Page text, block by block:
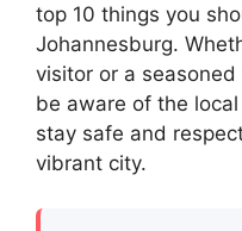
top 10 things you
Johannesburg.
visitor or a seasoned
be aware of the
stay safe and
vibrant city.